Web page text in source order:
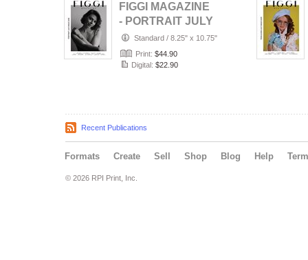
FIGGI MAGAZINE
- PORTRAIT JULY
(Vol 2236)
Standard / 8.25" x 10.75"
Print: $44.90
Digital: $22.90
Recent Publications
Formats Create Sell Shop Blog Help
© 2026 RPI Print, Inc.